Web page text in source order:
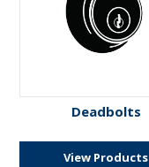
Deadbolts
View Products